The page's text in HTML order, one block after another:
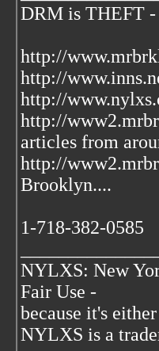
DRM is THEFT -
http://
http://
http://
http://
articles from
http://
Brooklyn....
1-718-382-0585
NYLXS: New
Fair Use -
because it's
NYLXS is a